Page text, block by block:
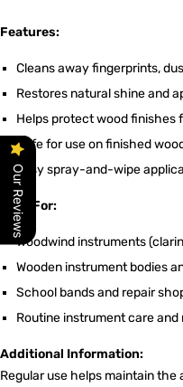
Features:
Cleans away fingerprints,
Restores natural shine and
Helps protect wood finishes
Safe for use on finished
Easy spray-and-wipe
Ideal For:
Woodwind instruments
Wooden instrument bodies
School bands and repair
Routine instrument care
Additional Information:
Regular use helps maintain
Our Reviews